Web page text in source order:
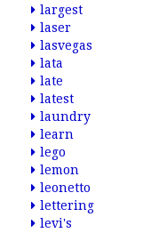
largest
laser
lasvegas
lata
late
latest
laundry
learn
lego
lemon
leonetto
lettering
levi's